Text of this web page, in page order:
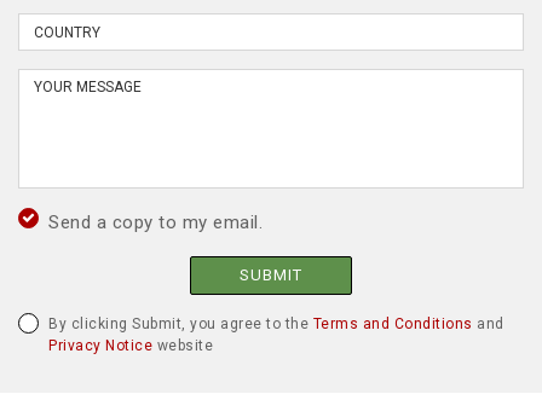
Send a copy to my email.
SUBMIT
By clicking Submit, you agree to the Terms and Conditions and
Privacy Notice website